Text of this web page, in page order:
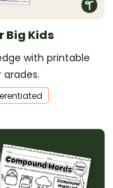
Big Kids
with printable